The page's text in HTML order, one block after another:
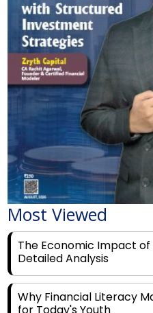
Most Viewed
The Economic Impact of
Detailed Analysis
Why Financial Literacy
for Today's Youth